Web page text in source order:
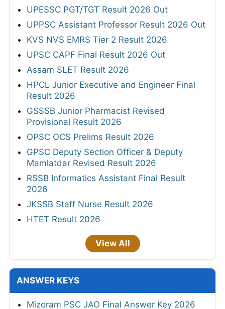
UPESSC PGT/TGT Result 2026 Out
UPPSC Assistant Professor Result 2026 Out
KVS NVS EMRS Tier 2 Result 2026
UPSC CAPF Final Result 2026 Out
Assam SLET Result 2026
HPCL Junior Executive and Engineer Final
Result 2026
GSSSB Junior Pharmacist Revised
Provisional Result 2026
OPSC OCS Prelims Result 2026
GPSC Deputy Section Officer & Deputy
Mamlatdar Revised Result 2026
RSSB Informatics Assistant Final Result
2026
JKSSB Staff Nurse Result 2026
HTET Result 2026
View All
ANSWER KEYS
Mizoram PSC JAO Final Answer Key 2026